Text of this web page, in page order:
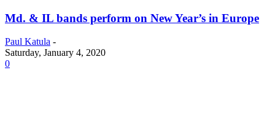
Md. & IL bands perform on New Year’s in Europe
Paul Katula -
Saturday, January 4, 2020
0